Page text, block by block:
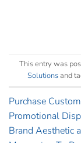
This entry was
Solutionsand
Purchase
Promotional
Brand Aesthetic